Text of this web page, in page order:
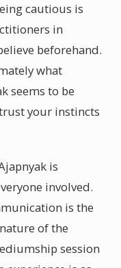
cautious is
in
beforehand.
what
seems to be
your instincts
is
involved.
is the
of the
session